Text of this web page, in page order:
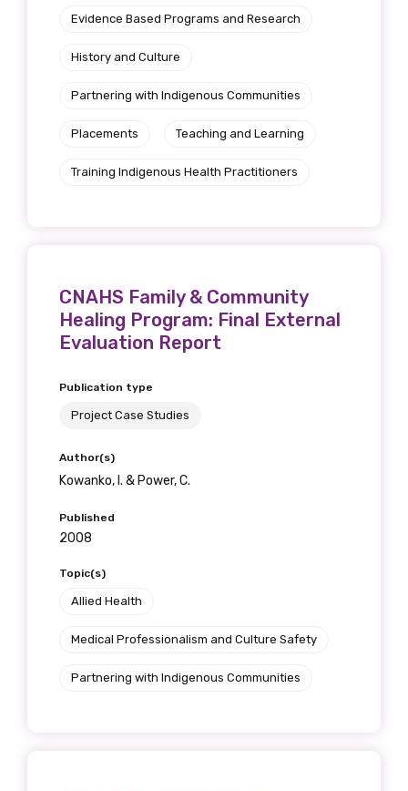
Evidence Based Programs and Research
History and Culture
Partnering with Indigenous Communities
Placements Teaching and Learning
Training Indigenous Health Practitioners
CNAHS Family & Community
Healing Program: Final External
Evaluation Report
Publication type
Project Case Studies
Author(s)
Kowanko, I. & Power, C.
Published
2008
Topic(s)
Allied Health
Medical Professionalism and Culture Safety
Partnering with Indigenous Communities